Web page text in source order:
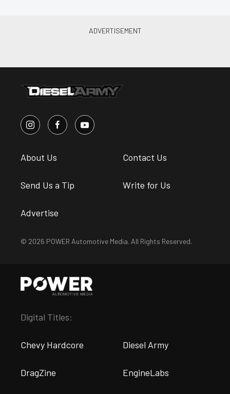
About Us Contact Us
Send Us a Tip Write for Us
Advertise
© 2026 POWER Automotive Media. All Rights Reserved.
Digital Titles:
Chevy Hardcore Diesel Army
DragZine EngineLabs